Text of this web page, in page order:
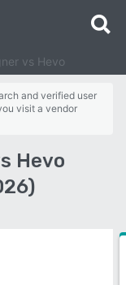
vs Hevo
and verified user
visit a vendor
Hevo